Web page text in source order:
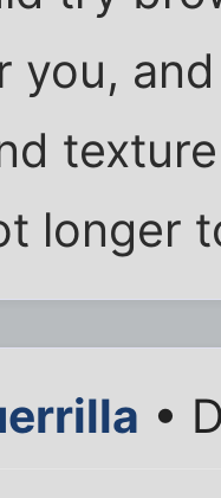
you,
longer
•